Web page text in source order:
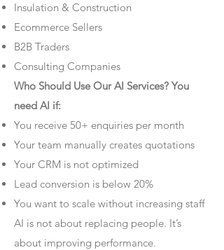
Insulation & Construction
Ecommerce Sellers
B2B Traders
Consulting Companies
Who Should Use Our AI Services? You
need AI if:
You receive 50+ enquiries per month
Your team manually creates quotations
Your CRM is not optimized
Lead conversion is below 20%
You want to scale without increasing staff
AI is not about replacing people. It’s
about improving performance.